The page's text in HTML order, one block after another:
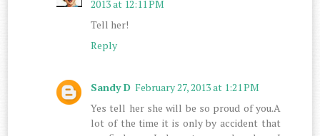
2013 at 12:11 PM
Tell her!
Reply
Sandy D February 27, 2013 at 1:21 PM
Yes tell her she will be so proud of you.A
lot of the time it is only by accident that